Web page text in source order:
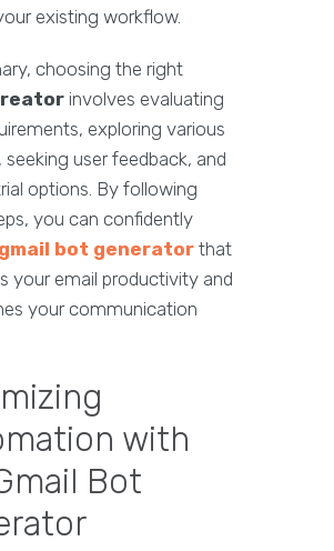
existing workflow.
choosing the right
involves evaluating
exploring various
user feedback, and
options. By following
you can confidently
gmail bot generator that
your email productivity and
your communication
with
Bot